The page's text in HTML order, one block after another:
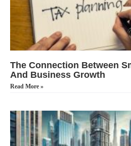
The Connection Between
And Business Growth
Read More »